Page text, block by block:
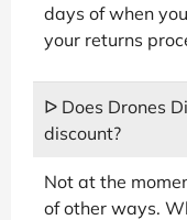
days of when
your returns
ᐅ Does Drones
discount?
Not at the
of other ways.